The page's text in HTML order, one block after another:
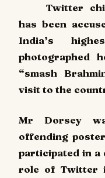
Twitter
has been
India’s
photographed
“smash
visit to the
Mr Dorsey
offending
participated in a
role of Twitter